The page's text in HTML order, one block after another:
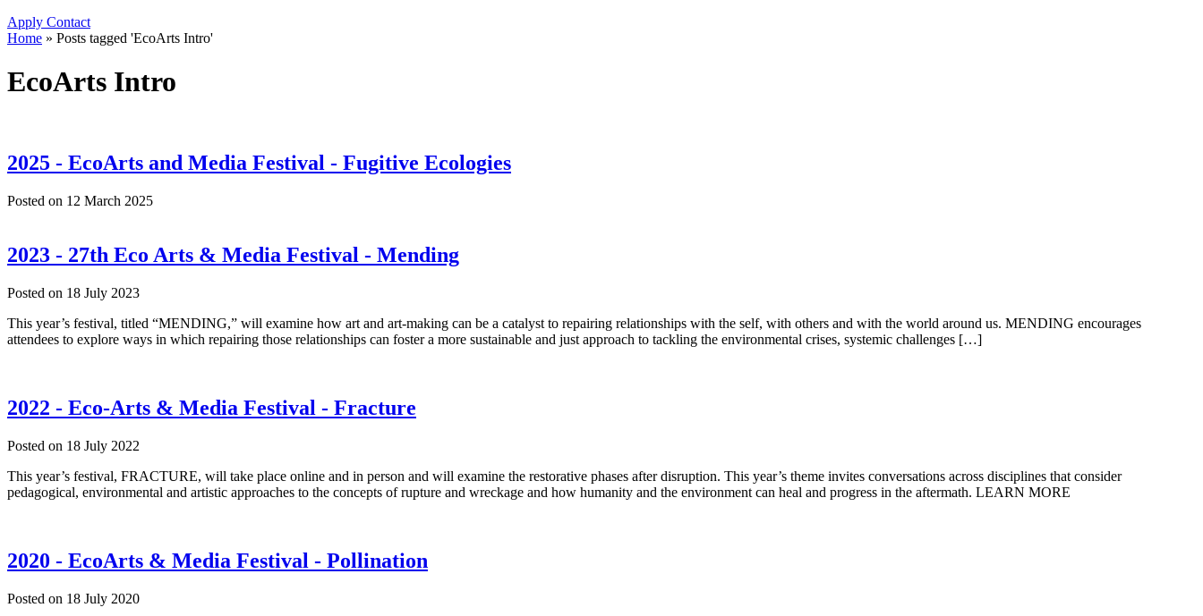
Apply Contact
Home » Posts tagged 'EcoArts Intro'
EcoArts Intro
2025 - EcoArts and Media Festival - Fugitive Ecologies
Posted on 12 March 2025
2023 - 27th Eco Arts & Media Festival - Mending
Posted on 18 July 2023
This year’s festival, titled “MENDING,” will examine how art and art-making can be a catalyst to repairing relationships with the self, with others and with the world around us. MENDING encourages
attendees to explore ways in which repairing those relationships can foster a more sustainable and just approach to tackling the environmental crises, systemic challenges […]
2022 - Eco-Arts & Media Festival - Fracture
Posted on 18 July 2022
This year’s festival, FRACTURE, will take place online and in person and will examine the restorative phases after disruption. This year’s theme invites conversations across disciplines that consider
pedagogical, environmental and artistic approaches to the concepts of rupture and wreckage and how humanity and the environment can heal and progress in the aftermath. LEARN MORE
2020 - EcoArts & Media Festival - Pollination
Posted on 18 July 2020